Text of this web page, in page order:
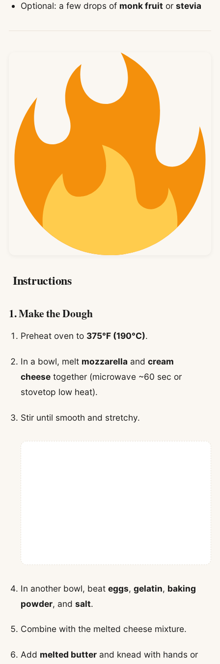
Optional: a few drops of monk fruit orstevia
Instructions
1. Make the Dough
Preheat oven to 375°F (190°C).
In a bowl, melt mozzarella andcream
cheese together (microwave ~60 sec or
stovetop low heat).
Stir until smooth and stretchy.
In another bowl, beateggs,gelatin, baking
powder, andsalt.
Combine with the melted cheese mixture.
Add melted butter and knead with hands or